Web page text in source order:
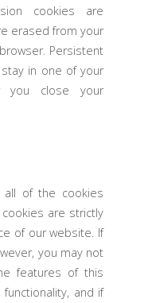
cookies are
erased from your
Persistent
in one of your
you close your
of the cookies
are strictly
of our website. If
you may not
features of this
and if